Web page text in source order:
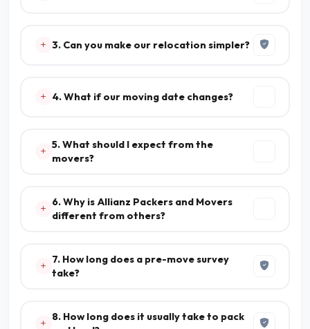
3. Can you make our relocation simpler?
4. What if our moving date changes?
5. What should I expect from the
movers?
6. Why is Allianz Packers and Movers
different from others?
7. How long does a pre-move survey
take?
8. How long does it usually take to pack